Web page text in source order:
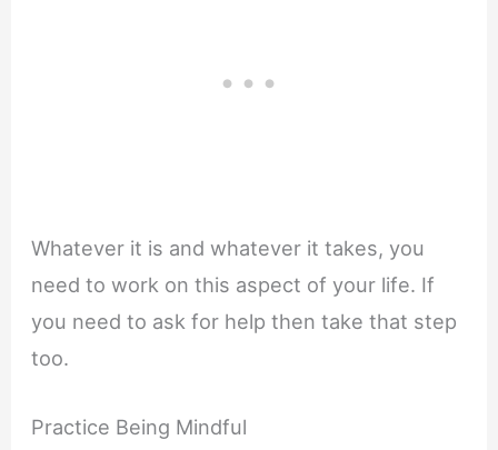
Whatever it is and whatever it takes, you
need to work on this aspect of your life. If
you need to ask for help then take that step
too.
Practice Being Mindful